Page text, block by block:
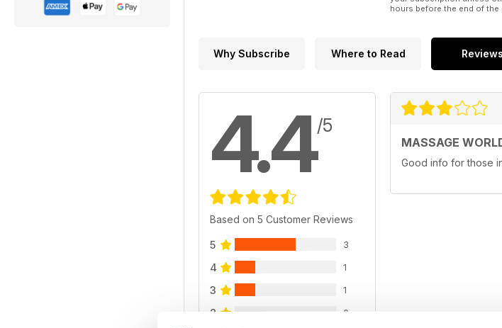
hours before the end of
Why Subscribe Where to Read Reviews
4.4/5
Based on 5 Customer Reviews
5 3
4 1
3 1
2 0
MASSAGE
Good info for those